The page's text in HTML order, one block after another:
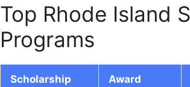
Top Rhode Island
Programs
Scholarship
Award